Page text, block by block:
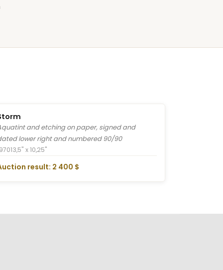
and etching on paper, signed and
lower right and numbered 90/90
13,5" x 10,25"
result: 2 400 $